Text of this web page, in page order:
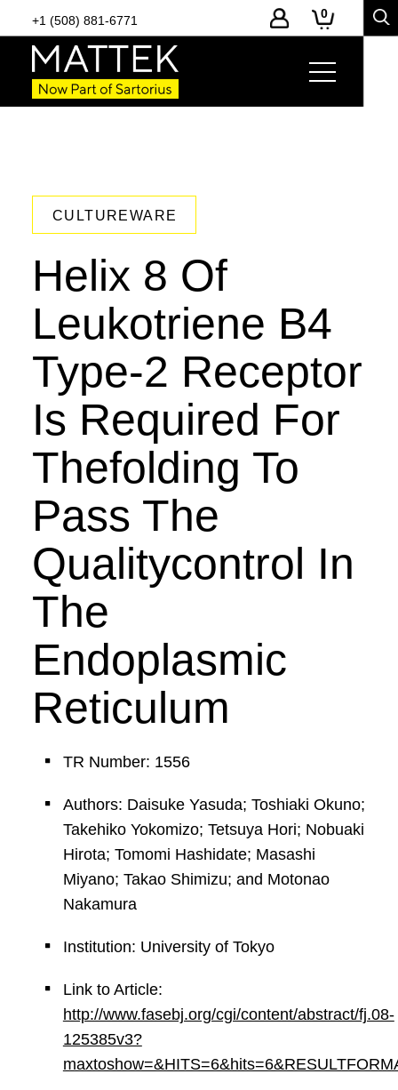
+1 (508) 881-6771 0
CULTUREWARE
Helix 8 Of
Leukotriene B4
Type-2 Receptor
Is Required For
Thefolding To
Pass The
Qualitycontrol In
The
Endoplasmic
Reticulum
TR Number: 1556
Authors: Daisuke Yasuda; Toshiaki Okuno;
Takehiko Yokomizo; Tetsuya Hori; Nobuaki
Hirota; Tomomi Hashidate; Masashi
Miyano; Takao Shimizu; and Motonao
Nakamura
Institution: University of Tokyo
Link to Article:
http://www.fasebj.org/cgi/content/abstract/fj.08-
125385v3?